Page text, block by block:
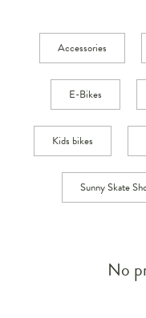
Accessories
E-Bikes
Kids bikes
Sunny Skate
No